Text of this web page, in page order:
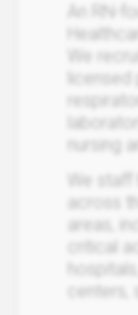
An RN-
We
licensed
nursing
We
across
areas,
critical